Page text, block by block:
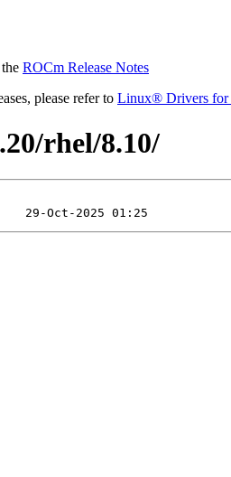
ROCm Release Notes
please refer to Linux® Drivers
rhel/8.10/